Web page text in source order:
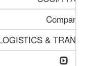
Company
&